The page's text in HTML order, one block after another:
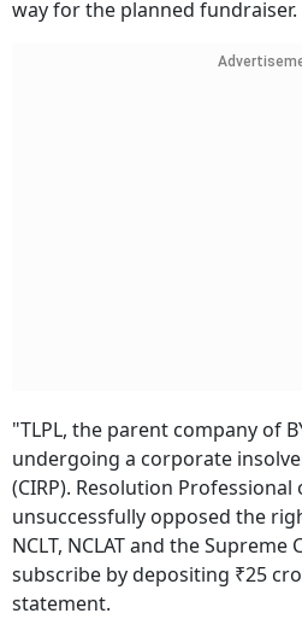
way for the planned fundraiser.
"TLPL, the parent company of
undergoing a corporate
(CIRP). Resolution Professional
unsuccessfully opposed the
NCLT, NCLAT and the Supreme
subscribe by depositing ₹25
statement.